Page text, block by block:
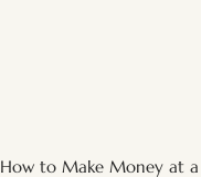
How to Make Money at a